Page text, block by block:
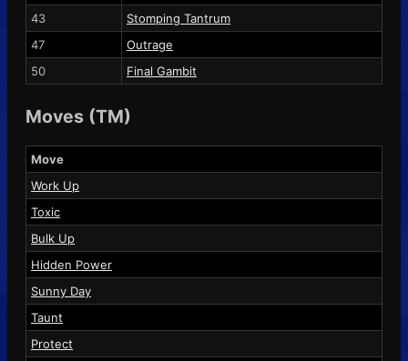
43
Stomping Tantrum
47
Outrage
50
Final Gambit
Moves (TM)
Move
Work Up
Toxic
Bulk Up
Hidden Power
Sunny Day
Taunt
Protect